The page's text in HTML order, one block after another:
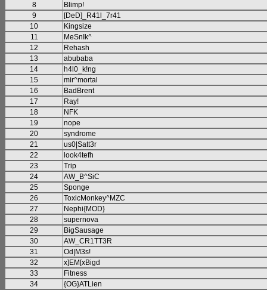
8
Blimp!
9
[DeD]_R41l_7r41
10
Kingsize
11
MeSnIk^
12
Rehash
13
abubaba
14
h4l0_k!ng
15
mir^mortal
16
BadBrent
17
Ray!
18
NFK
19
nope
20
syndrome
21
us0|Satt3r
22
look4tefh
23
Trip
24
AW_B^SiC
25
Sponge
26
ToxicMonkey^MZC
27
Nephi{MOD}
28
supernova
29
BigSausage
30
AW_CR1TT3R
31
Od|M3s!
32
x]EM[xBigd
33
Fitness
34
{OG}ATLien